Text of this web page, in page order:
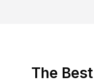
The